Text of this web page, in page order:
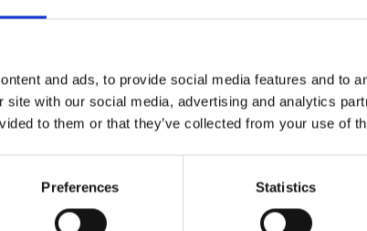
and ads, to provide social media features and to
site with our social media, advertising and analytics
to them or that they’ve collected from your use of
Preferences Statistics
Information
and read the Heritage Ireland 2030 plan on